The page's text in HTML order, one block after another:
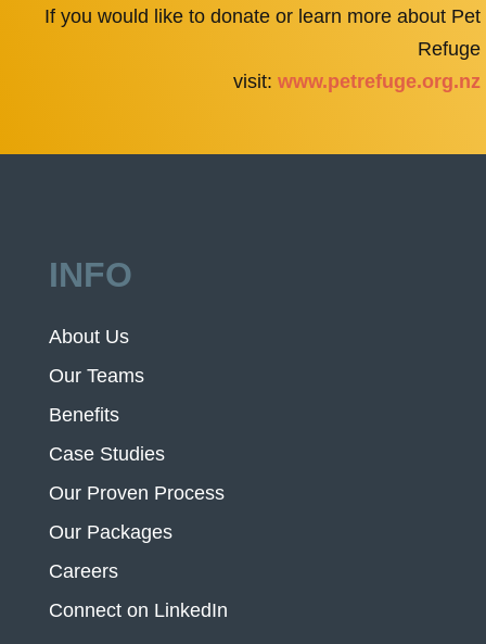
If you would like to donate or learn more about Pet
Refuge
visit: www.petrefuge.org.nz
INFO
About Us
Our Teams
Benefits
Case Studies
Our Proven Process
Our Packages
Careers
Connect on LinkedIn